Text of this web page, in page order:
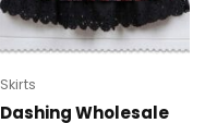
Skirts
Dashing Wholesale